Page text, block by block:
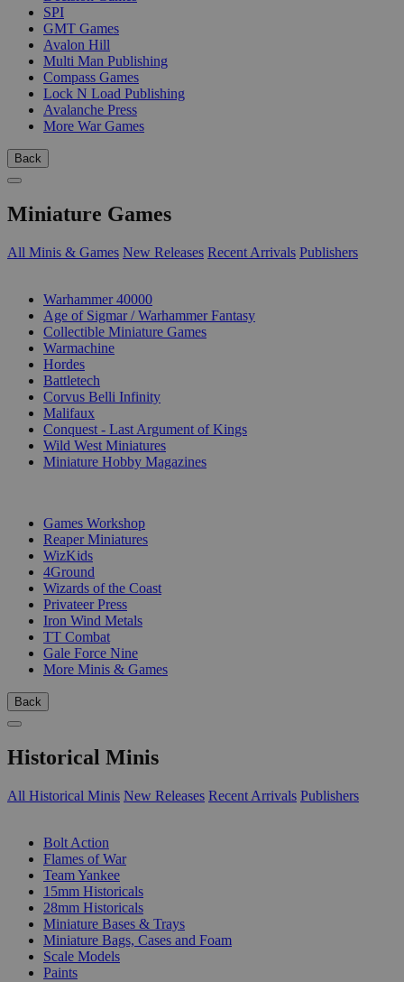
SPI
GMT Games
Avalon Hill
Multi Man Publishing
Compass Games
Lock N Load Publishing
Avalanche Press
More War Games
Back
Miniature Games
All Minis & Games New Releases Recent Arrivals Publishers
Warhammer 40000
Age of Sigmar / Warhammer Fantasy
Collectible Miniature Games
Warmachine
Hordes
Battletech
Corvus Belli Infinity
Malifaux
Conquest - Last Argument of Kings
Wild West Miniatures
Miniature Hobby Magazines
Games Workshop
Reaper Miniatures
WizKids
4Ground
Wizards of the Coast
Privateer Press
Iron Wind Metals
TT Combat
Gale Force Nine
More Minis & Games
Back
Historical Minis
All Historical Minis New Releases Recent Arrivals Publishers
Bolt Action
Flames of War
Team Yankee
15mm Historicals
28mm Historicals
Miniature Bases & Trays
Miniature Bags, Cases and Foam
Scale Models
Paints